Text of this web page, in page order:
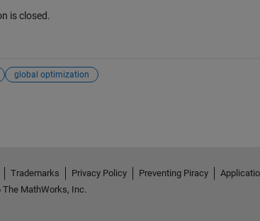
is closed.
global optimization
Trademarks Privacy Policy Preventing Piracy
MathWorks, Inc.